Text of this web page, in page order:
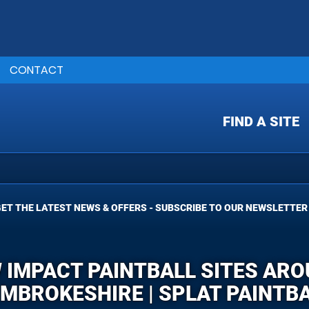
FIND A SITE
CONTACT
THE LATEST NEWS & OFFERS - SUBSCRIBE TO OUR NEWSLETTER
PAINTBALL SITES
| SPLAT